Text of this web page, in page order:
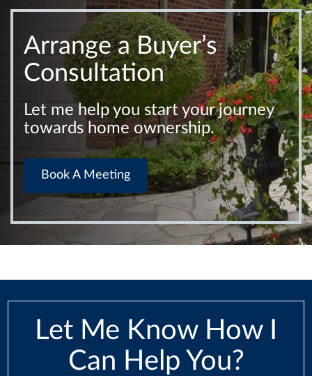
Arrange a Buyer’s
Consultation
Let me help you start your journey
towards home ownership.
Book A Meeting
Let Me Know How I
Can Help You?